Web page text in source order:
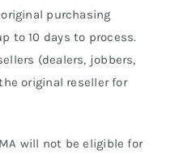
purchasing
to 10 days to process.
(dealers, jobbers,
original reseller for
will not be eligible for